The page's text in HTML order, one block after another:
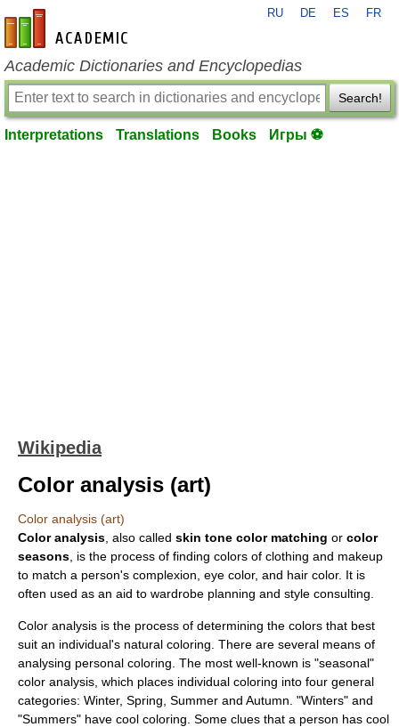
en-academic.com
RU DE ES FR
Academic Dictionaries and Encyclopedias
Search!
Interpretations Translations Books Игры ⚽
Wikipedia
Color analysis (art)
Color analysis (art)
Color analysis , also called skin tone color matching or color
seasons , is the process of finding colors of clothing and makeup
to match a person's complexion, eye color, and hair color. It is
often used as an aid to wardrobe planning and style consulting.
Color analysis is the process of determining the colors that best
suit an individual's natural coloring. There are several means of
analysing personal coloring. The most well-known is "seasonal"
color analysis, which places individual coloring into four general
categories: Winter, Spring, Summer and Autumn. "Winters" and
"Summers" have cool coloring. Some clues that a person has cool